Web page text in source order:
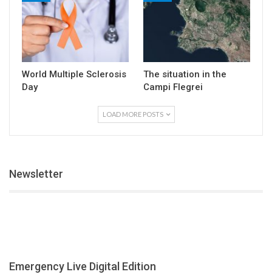
World Multiple Sclerosis
Day
The situation in the
Campi Flegrei
LOAD MORE POSTS
Newsletter
Emergency Live Digital Edition